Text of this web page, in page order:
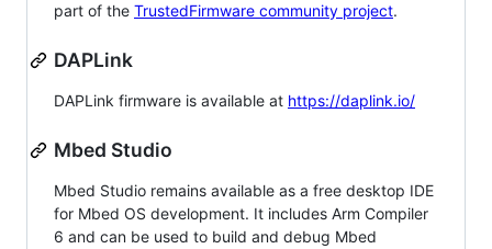
part of the TrustedFirmware community project.
DAPLink
DAPLink firmware is available at https://daplink.io/
Mbed Studio
Mbed Studio remains available as a free desktop IDE
for Mbed OS development. It includes Arm Compiler
6 and can be used to build and debug Mbed